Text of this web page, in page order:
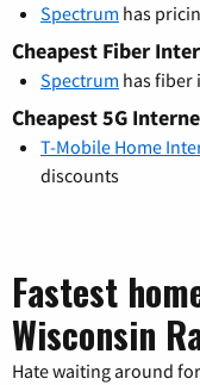
Spectrum has
Cheapest Fiber
Spectrum has fiber
Cheapest 5G
T-Mobile Home
discounts
Fastest
Wisconsin
Hate waiting around